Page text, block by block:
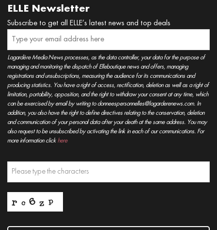
ELLE Newsletter
Subscribe to get all ELLE’s latest news and top deals
Lagardère Media News processes, as the data controller, your data for the purpose of
managing and monitoring the dispatch of Elleboutique news and offers, managing
registrations and unsubscriptions, measuring the audience for its communications and
producing statistics. You have a right of access, rectification, deletion as well as a right of
limitation, portability, opposition, and the right to withdraw your consent at any time, which
can be exercised by email by writing to donneespersonnelles@lagarderenews.com. In
addition, you also have the right to define directives relating to the conservation, deletion
and communication of your personal data after your death at the same address. You may
also request to be unsubscribed by activating the link in each of our communications. For
more information click here